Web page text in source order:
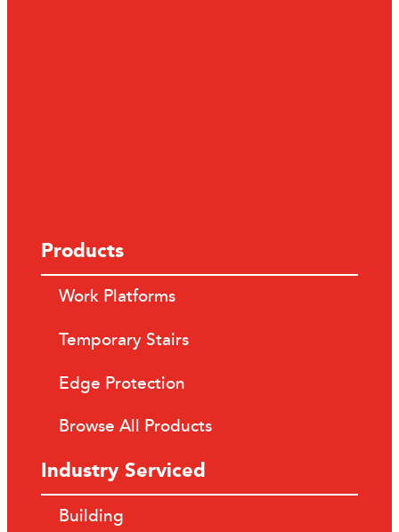
Products
Work Platforms
Temporary Stairs
Edge Protection
Browse All Products
Industry Serviced
Building